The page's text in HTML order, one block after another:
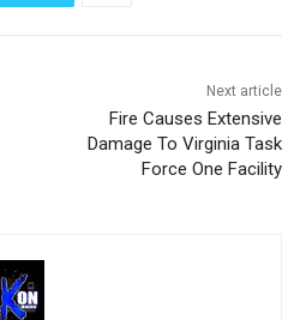
Next article
Fire Causes Extensive
Damage To Virginia Task
Force One Facility